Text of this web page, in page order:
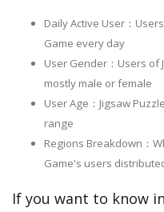
Daily Active User：
Game every day
User Gender：Users of
mostly male or female
User Age：Jigsaw
range
Regions Breakdown：
Game's users
If you want to know